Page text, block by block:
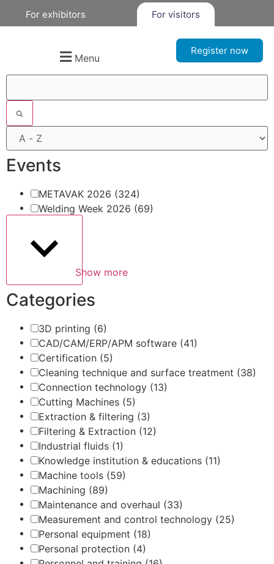
For exhibitors For visitors
Menu
Register now
Events
METAVAK 2026 (324)
Welding Week 2026 (69)
Show more
Categories
3D printing (6)
CAD/CAM/ERP/APM software (41)
Certification (5)
Cleaning technique and surface treatment (38)
Connection technology (13)
Cutting Machines (5)
Extraction & filtering (3)
Filtering & Extraction (12)
Industrial fluids (1)
Knowledge institution & educations (11)
Machine tools (59)
Machining (89)
Maintenance and overhaul (33)
Measurement and control technology (25)
Personal equipment (18)
Personal protection (4)